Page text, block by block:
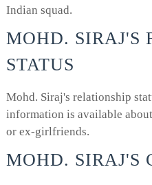
Indian squad.
MOHD. SIRAJ'S
STATUS
Mohd. Siraj's relationship
information is available
or ex-girlfriends.
MOHD. SIRAJ'S